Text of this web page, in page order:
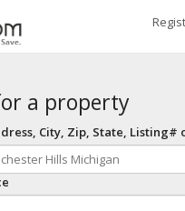
a property
City, Zip, State, Listing#